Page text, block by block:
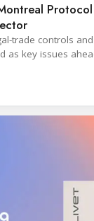
trade controls
as key issues